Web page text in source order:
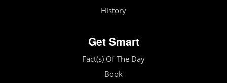
History
Get Smart
Fact(s) Of The Day
Book